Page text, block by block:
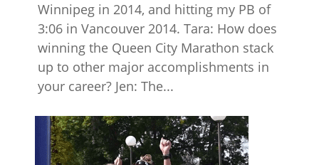
Winnipeg in 2014, and hitting my PB of
3:06 in Vancouver 2014. Tara: How does
winning the Queen City Marathon stack
up to other major accomplishments in
your career? Jen: The...